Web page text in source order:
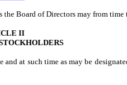
Board of Directors may from time
II
at such time as may be